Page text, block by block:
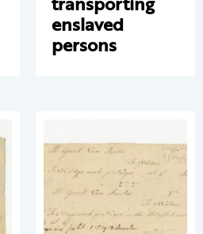
enslaved
persons